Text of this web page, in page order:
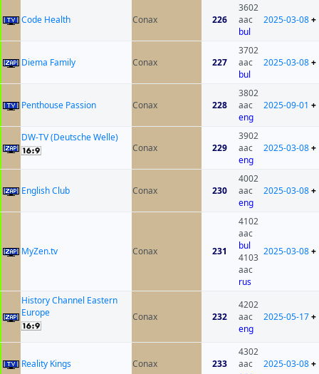
Code Health Conax 226
3602
aac
bul
2025-03-08+
Diema Family Conax 227
3702
aac
bul
2025-03-08+
Penthouse Passion Conax 228
3802
aac
eng
2025-09-01 +
DW-TV (Deutsche Welle)
Conax
229
3902
aac
eng
2025-03-08+
English Club Conax 230
4002
aac
eng
2025-03-08+
MyZen.tv Conax 231
4102
aac
bul
4103
aac
rus
2025-03-08+
History Channel Eastern
Europe
Conax 232
4202
aac
eng
2025-05-17+
Reality Kings Conax 233
4302
aac
2025-03-08+